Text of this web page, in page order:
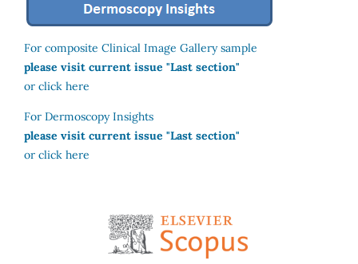
For composite Clinical Image Gallery sample
please visit current issue "Last section"
or click here
For Dermoscopy Insights
please visit current issue "Last section"
or click here